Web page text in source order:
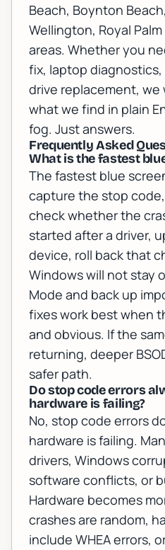
Beach, Boynton
Wellington, Royal
areas. Whether you
fix, laptop
drive replacement, we
what we find in plain
fog. Just answers.
Frequently Asked
What is the fastest
The fastest blue
capture the stop
check whether the
started after a driver,
device, roll back that
Windows will not stay
Mode and back up
fixes work best when
and obvious. If the
returning, deeper
safer path.
Do stop code errors
hardware is failing?
No, stop code errors
hardware is failing.
drivers, Windows
software conflicts, or
Hardware becomes
crashes are random,
include WHEA errors,